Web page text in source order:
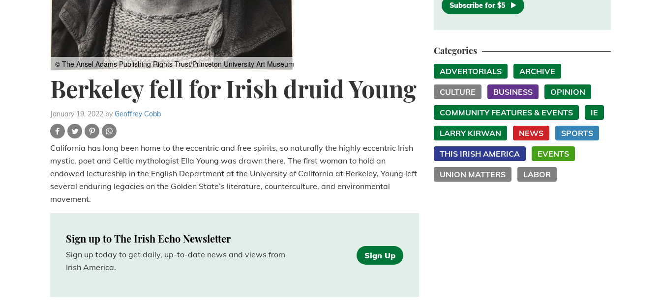
© The Ansel Adams Publishing Rights Trust/Princeton University Art Museum
Berkeley fell for Irish druid Young
January 19, 2022 by Geoffrey Cobb
California has long been home to the eccentric and free spirits, so naturally the highly eccentric Irish
mystic, poet and Celtic mythologist Ella Young was drawn there. The first woman to hold an
endowed lectureship in the English Department at the University of California at Berkeley, Young left
several enduring legacies on the Golden State’s literature, counterculture, and environmental
movement.
Sign up to The Irish Echo Newsletter
Sign up today to get daily, up-to-date news and views from
Irish America.
Sign Up
Subscribe for $5
Categories
ADVERTORIALS ARCHIVE
CULTURE BUSINESS OPINION
COMMUNITY FEATURES & EVENTS IE
LARRY KIRWAN NEWS SPORTS
THIS IRISH AMERICA EVENTS
UNION MATTERS LABOR